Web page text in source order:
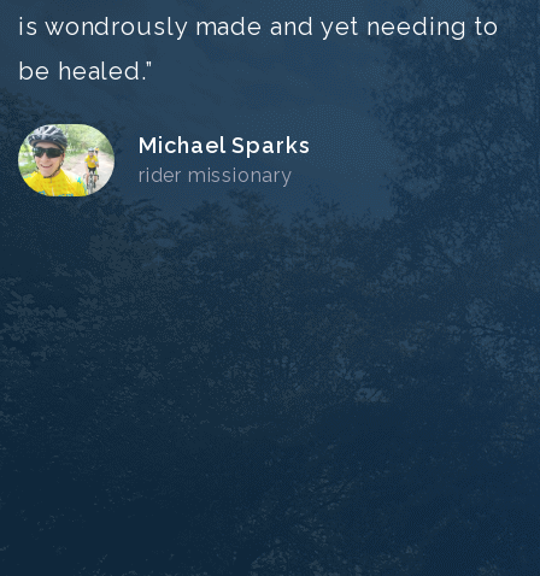
is wondrously made and yet needing to
be healed.”
Michael Sparks
rider missionary